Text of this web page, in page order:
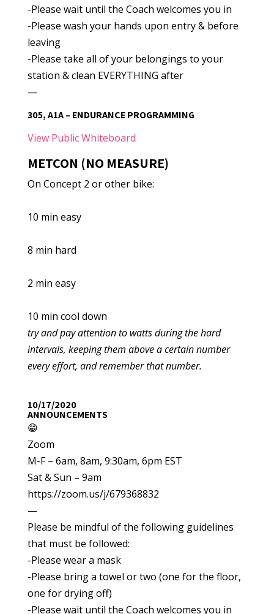
-Please wait until the Coach welcomes you in
-Please wash your hands upon entry & before
leaving
-Please take all of your belongings to your
station & clean EVERYTHING after
—
305, A1A – ENDURANCE PROGRAMMING
View Public Whiteboard
METCON (NO MEASURE)
On Concept 2 or other bike:
10 min easy
8 min hard
2 min easy
10 min cool down
try and pay attention to watts during the hard
intervals, keeping them above a certain number
every effort, and remember that number.
10/17/2020
ANNOUNCEMENTS
😁
Zoom
M-F – 6am, 8am, 9:30am, 6pm EST
Sat & Sun – 9am
https://zoom.us/j/679368832
—
Please be mindful of the following guidelines
that must be followed:
-Please wear a mask
-Please bring a towel or two (one for the floor,
one for drying off)
-Please wait until the Coach welcomes you in